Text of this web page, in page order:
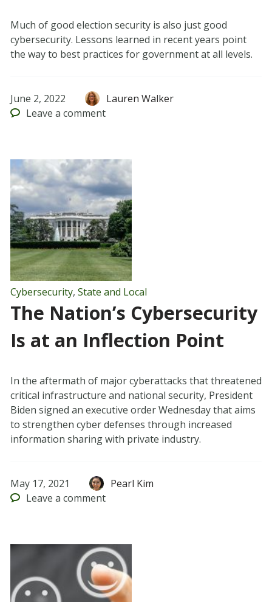
Much of good election security is also just good
cybersecurity. Lessons learned in recent years point
the way to best practices for government at all levels.
June 2, 2022
Lauren Walker
Leave a comment
Cybersecurity, State and Local
The Nation’s Cybersecurity
Is at an Inflection Point
In the aftermath of major cyberattacks that threatened
critical infrastructure and national security, President
Biden signed an executive order Wednesday that aims
to strengthen cyber defenses through increased
information sharing with private industry.
May 17, 2021
Pearl Kim
Leave a comment